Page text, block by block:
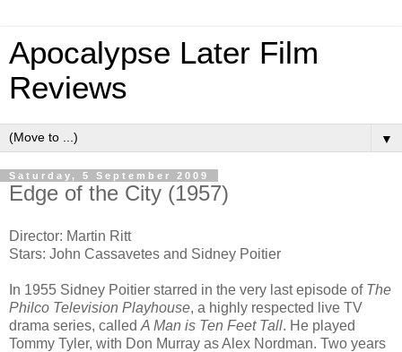
Apocalypse Later Film
Reviews
▼
Saturday, 5 September 2009
Edge of the City (1957)
Director: Martin Ritt
Stars: John Cassavetes and Sidney Poitier
In 1955 Sidney Poitier starred in the very last episode of The
Philco Television Playhouse, a highly respected live TV
drama series, called A Man is Ten Feet Tall. He played
Tommy Tyler, with Don Murray as Alex Nordman. Two years